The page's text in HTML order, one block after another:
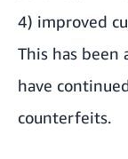
4) improved
This has been
have
counterfeits.